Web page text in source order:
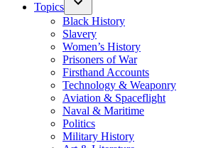
Topics
Black History
Slavery
Women’s History
Prisoners of War
Firsthand Accounts
Technology & Weaponry
Aviation & Spaceflight
Naval & Maritime
Politics
Military History